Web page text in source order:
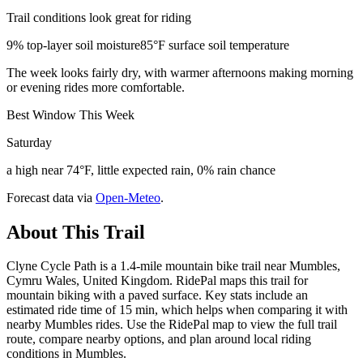
Trail conditions look great for riding
9% top-layer soil moisture85°F surface soil temperature
The week looks fairly dry, with warmer afternoons making morning
or evening rides more comfortable.
Best Window This Week
Saturday
a high near 74°F, little expected rain, 0% rain chance
Forecast data via Open-Meteo.
About This Trail
Clyne Cycle Path is a 1.4-mile mountain bike trail near Mumbles,
Cymru Wales, United Kingdom. RidePal maps this trail for
mountain biking with a paved surface. Key stats include an
estimated ride time of 15 min, which helps when comparing it with
nearby Mumbles rides. Use the RidePal map to view the full trail
route, compare nearby options, and plan around local riding
conditions in Mumbles.